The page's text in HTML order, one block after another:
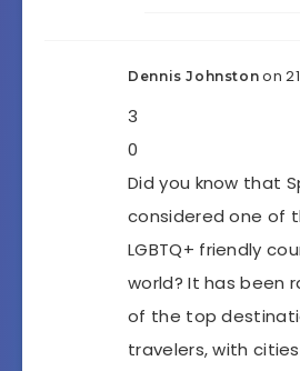
Dennis Johnston on
3
0
Did you know that
considered one of
LGBTQ+ friendly
world? It has been
of the top
travelers, with